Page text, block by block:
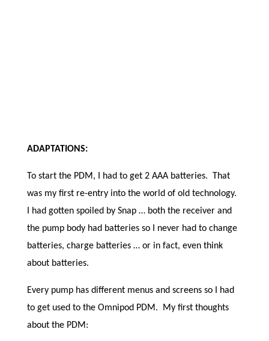
ADAPTATIONS:
To start the PDM, I had to get 2 AAA batteries. That
was my first re-entry into the world of old technology.
I had gotten spoiled by Snap … both the receiver and
the pump body had batteries so I never had to change
batteries, charge batteries … or in fact, even think
about batteries.
Every pump has different menus and screens so I had
to get used to the Omnipod PDM. My first thoughts
about the PDM: